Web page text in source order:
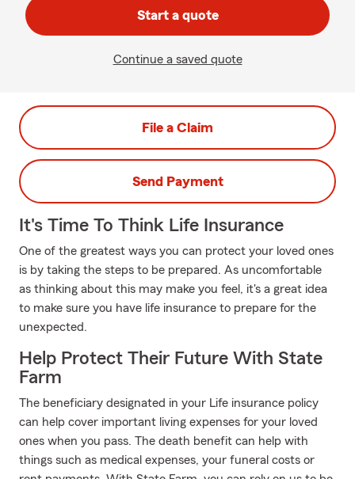
Start a quote
Continue a saved quote
File a Claim
Send Payment
It's Time To Think Life Insurance
One of the greatest ways you can protect your loved ones
is by taking the steps to be prepared. As uncomfortable
as thinking about this may make you feel, it's a great idea
to make sure you have life insurance to prepare for the
unexpected.
Help Protect Their Future With State
Farm
The beneficiary designated in your Life insurance policy
can help cover important living expenses for your loved
ones when you pass. The death benefit can help with
things such as medical expenses, your funeral costs or